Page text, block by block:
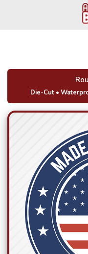
Die-Cut•